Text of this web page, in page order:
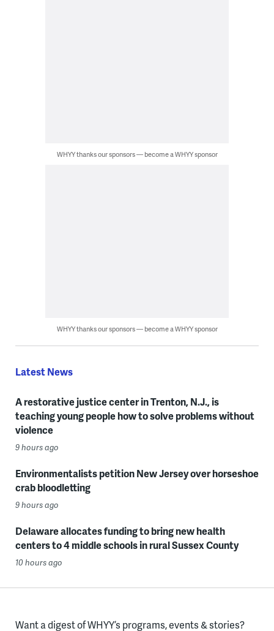
WHYY thanks our sponsors — become a WHYY sponsor
WHYY thanks our sponsors — become a WHYY sponsor
Latest News
A restorative justice center in Trenton, N.J., is
teaching young people how to solve problems without
violence
9 hours ago
Environmentalists petition New Jersey over horseshoe
crab bloodletting
9 hours ago
Delaware allocates funding to bring new health
centers to 4 middle schools in rural Sussex County
10 hours ago
Want a digest of WHYY’s programs, events & stories?